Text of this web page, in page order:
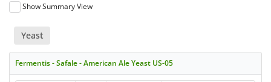
Show Summary View
Yeast
Fermentis - Safale - American Ale Yeast US-05